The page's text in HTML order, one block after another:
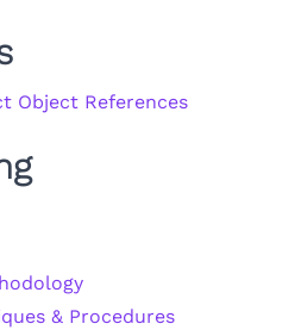
Object References
& Procedures